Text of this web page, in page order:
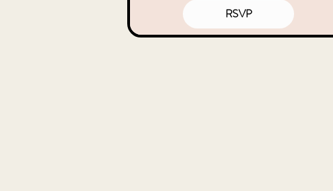
RSVP